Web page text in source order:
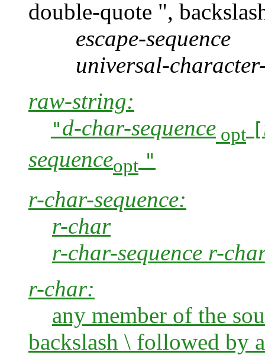
double-quote ",
escape-sequence
universal-character-
raw-string:
"d-char-sequence opt [
sequenceopt "
r-char-sequence:
r-char
r-char-sequence r-
r-char:
any member of the
backslash \ followed by